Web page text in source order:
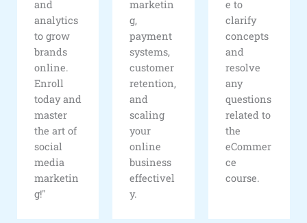
and
analytics
to grow
brands
online.
Enroll
today and
master
the art of
social
media
marketin
g!"
marketin
g,
payment
systems,
customer
retention,
and
scaling
your
online
business
effectivel
y.
e to
clarify
concepts
and
resolve
any
questions
related to
the
eCommer
ce
course.